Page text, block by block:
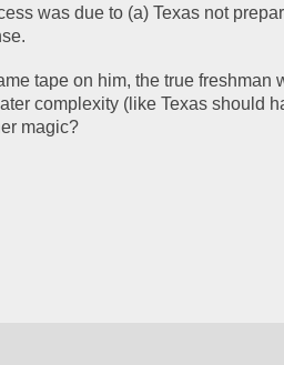
was due to (a) Texas not
tape on him, the true freshman
complexity (like Texas should
magic?